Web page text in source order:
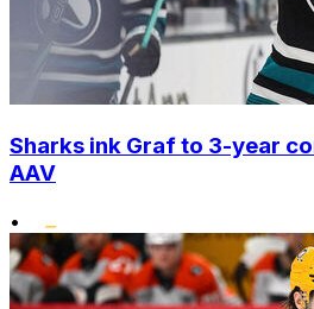
Sharks ink Graf to 3-year
AAV
•